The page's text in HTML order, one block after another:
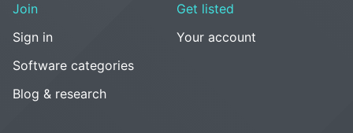
Join
Sign in
Software categories
Blog & research
Get listed
Your account